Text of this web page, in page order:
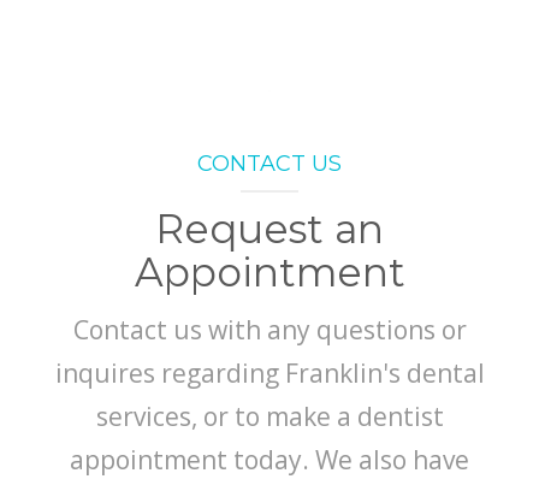
CONTACT US
Request an
Appointment
Contact us with any questions or
inquires regarding Franklin's dental
services, or to make a dentist
appointment today. We also have